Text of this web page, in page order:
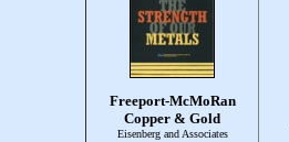
Freeport-McMoRan
Copper & Gold
Eisenberg and Associates